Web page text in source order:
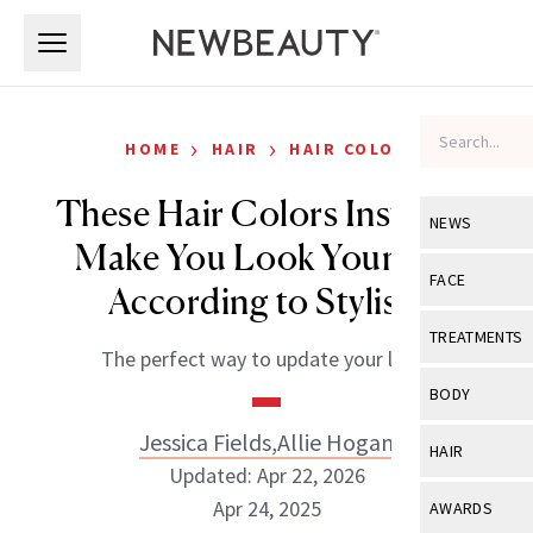
NEWS
View All
Industry &
FACE
View All
Eye Care
TREATMENTS
View All
BODY
View All
HAIR
View All
AWARDS
HOME › HAIR › HAIR COLOR
These Hair Colors Instantly
Make You Look Younger,
According to Stylists
The perfect way to update your look.
Jessica Fields,Allie Hogan
Updated: Apr 22, 2026
Apr 24, 2025